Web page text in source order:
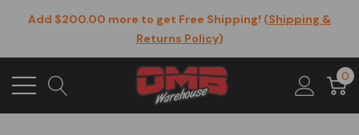
Add $200.00 more to get Free Shipping! (Shipping &
Returns Policy)
0